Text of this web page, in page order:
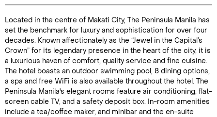
Located in the centre of Makati City, The Peninsula Manila has
set the benchmark for luxury and sophistication for over four
decades. Known affectionately as the “Jewel in the Capital’s
Crown” for its legendary presence in the heart of the city, it is
a luxurious haven of comfort, quality service and fine cuisine.
The hotel boasts an outdoor swimming pool, 8 dining options,
a spa and free WiFi is also available throughout the hotel. The
Peninsula Manila's elegant rooms feature air conditioning, flat-
screen cable TV, and a safety deposit box. In-room amenities
include a tea/coffee maker, and minibar and the en-suite